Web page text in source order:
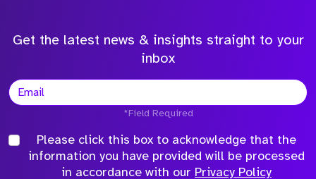
Get the latest news & insights straight to your
inbox
*Field Required
Please click this box to acknowledge that the
information you have provided will be processed
in accordance with our Privacy Policy